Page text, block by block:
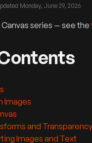
Monday, June 29, 2026
Canvas series — see the
Images
and Transparency
Images and Text